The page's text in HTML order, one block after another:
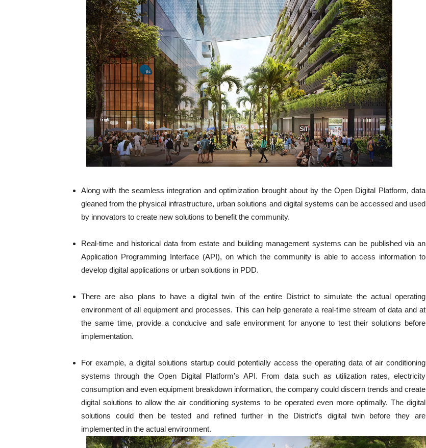
Along with the seamless integration and optimization brought about by the Open Digital Platform, data
gleaned from the physical infrastructure, urban solutions and digital systems can be accessed and used
by innovators to create new solutions to benefit the community.
Real-time and historical data from estate and building management systems can be published via an
Application Programming Interface (API), on which the community is able to access information to
develop digital applications or urban solutions in PDD.
There are also plans to have a digital twin of the entire District to simulate the actual operating
environment of all equipment and processes. This can help generate a real-time stream of data and at
the same time, provide a conducive and safe environment for anyone to test their solutions before
implementation.
For example, a digital solutions startup could potentially access the operating data of air conditioning
systems through the Open Digital Platform’s API. From data such as utilization rates, electricity
consumption and even equipment breakdown information, the company could discern trends and create
digital solutions to allow the air conditioning systems to be operated even more optimally. The digital
solutions could then be tested and refined further in the District’s digital twin before they are
implemented in the actual environment.